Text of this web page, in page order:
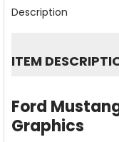
BOUGHT
TOGETHER:
SELECT
ALL
SELECTED
TO CART
Description
ITEM
Ford
Graphics